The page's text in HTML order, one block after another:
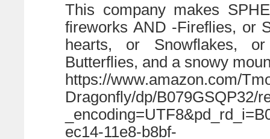
This company makes
fireworks AND -Fireflies, or
hearts, or Snowflakes,
Butterflies, and a snowy
https://www.amazon.com/
Dragonfly/dp/B079GSQP32/
ec14-11e8-b8bf-